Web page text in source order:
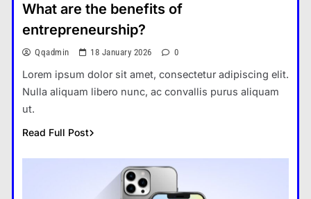
What are the benefits of
entrepreneurship?
Qqadmin 18 January 2026 0
Lorem ipsum dolor sit amet, consectetur adipiscing elit.
Nulla aliquam libero nunc, ac convallis purus aliquam
ut.
Read Full Post